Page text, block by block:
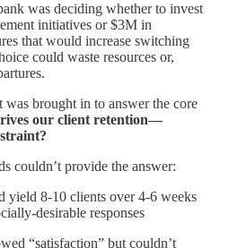
was deciding whether to invest
initiatives or $3M in
that would increase switching
could waste resources or,
was brought in to answer the core
our client retention—
couldn’t provide the answer:
yield 8-10 clients over 4-6 weeks
desirable responses
“satisfaction” but couldn’t